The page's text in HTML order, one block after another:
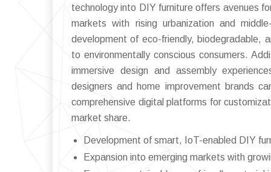
technology into DIY furniture offers avenues
markets with rising urbanization and
development of eco-friendly, biodegradable,
to environmentally conscious consumers.
immersive design and assembly
designers and home improvement brands
comprehensive digital platforms for
market share.
Development of smart, IoT-enabled DIY
Expansion into emerging markets with